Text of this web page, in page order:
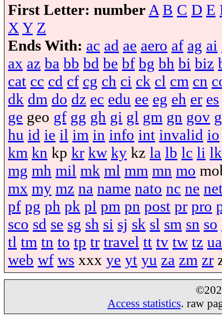
First Letter: number A B C D E
X Y Z
Ends With: ac ad ae aero af ag ai
ax az ba bb bd be bf bg bh bi biz
cat cc cd cf cg ch ci ck cl cm cn
dk dm do dz ec edu ee eg eh er es
ge geo gf gg gh gi gl gm gn gov
hu id ie il im in info int invalid io
km kn kp kr kw ky kz la lb lc li lk
mg mh mil mk ml mm mn mo
mx my mz na name nato nc ne
pf pg ph pk pl pm pn post pr pro
sco sd se sg sh si sj sk sl sm sn so
tl tm tn to tp tr travel tt tv tw tz ua
web wf ws xxx ye yt yu za zm zr
Access statistics. raw